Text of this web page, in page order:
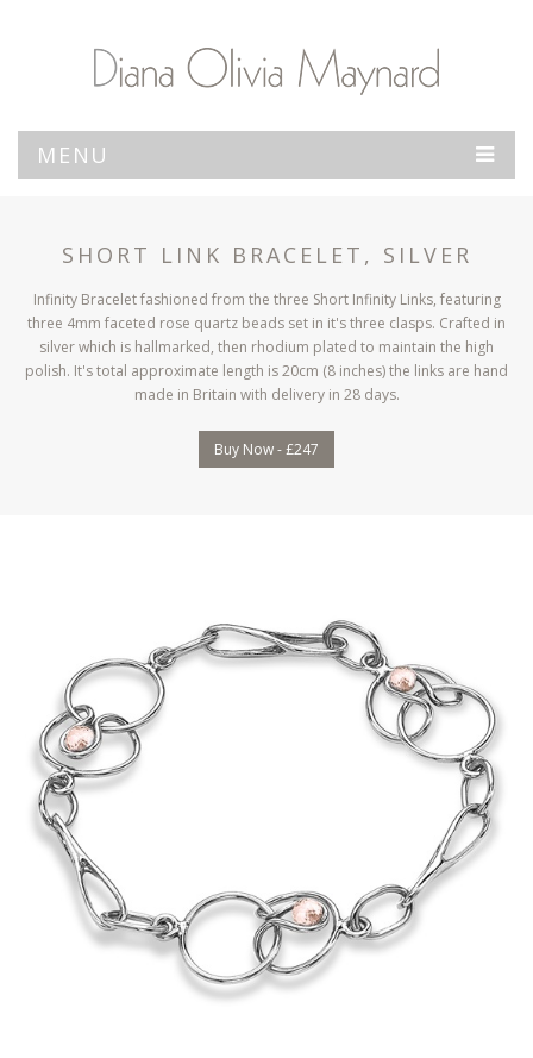
MENU
SHORT LINK BRACELET, SILVER
Infinity Bracelet fashioned from the three Short Infinity Links, featuring
three 4mm faceted rose quartz beads set in it's three clasps. Crafted in
silver which is hallmarked, then rhodium plated to maintain the high
polish. It's total approximate length is 20cm (8 inches) the links are hand
made in Britain with delivery in 28 days.
Buy Now - £247